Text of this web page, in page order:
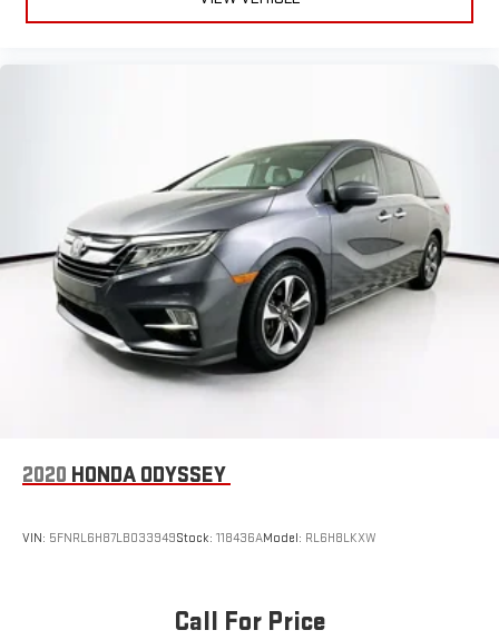
2020 HONDA ODYSSEY
VIN: 5FNRL6H87LB033949Stock: 118436AModel: RL6H8LKXW
Call For Price